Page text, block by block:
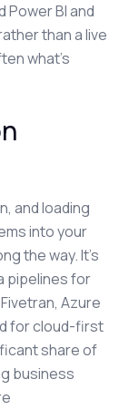
Power BI and
than a live
what's
and loading
into your
the way. It's
pipelines for
Azure
for cloud-first
share of
business